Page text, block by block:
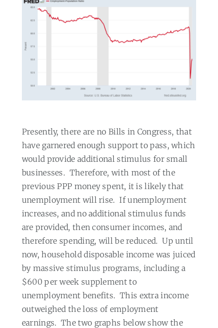
Presently, there are no Bills in Congress, that
have garnered enough support to pass, which
would provide additional stimulus for small
businesses. Therefore, with most of the
previous PPP money spent, it is likely that
unemployment will rise. If unemployment
increases, and no additional stimulus funds
are provided, then consumer incomes, and
therefore spending, will be reduced. Up until
now, household disposable income was juiced
by massive stimulus programs, including a
$600 per week supplement to
unemployment benefits. This extra income
outweighed the loss of employment
earnings. The two graphs below show the